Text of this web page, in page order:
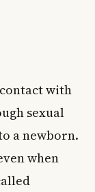
with
sexual
a newborn.
when